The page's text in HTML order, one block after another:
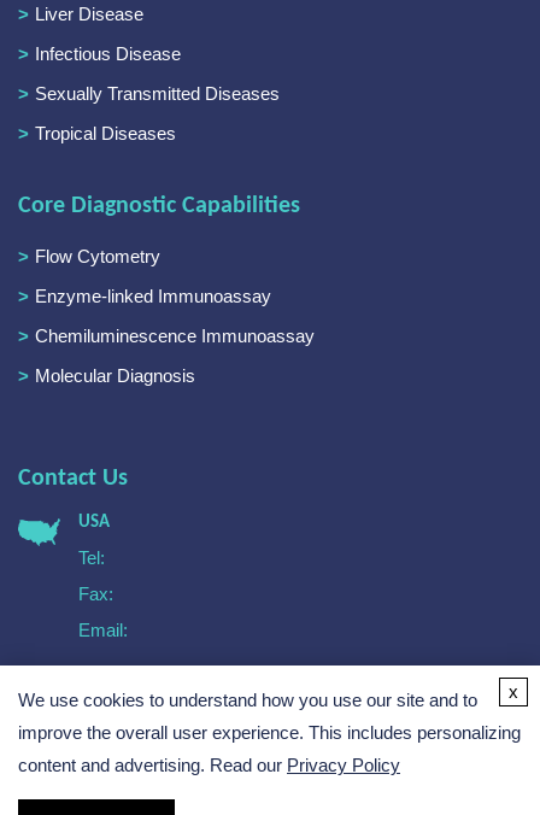
Liver Disease
Infectious Disease
Sexually Transmitted Diseases
Tropical Diseases
Core Diagnostic Capabilities
Flow Cytometry
Enzyme-linked Immunoassay
Chemiluminescence Immunoassay
Molecular Diagnosis
Contact Us
USA
Tel:
Fax:
Email:
We use cookies to understand how you use our site and to
improve the overall user experience. This includes personalizing
content and advertising. Read our Privacy Policy
x